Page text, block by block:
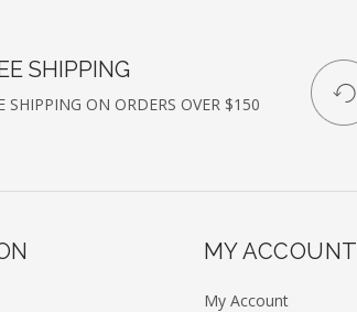
SHIPPING
SHIPPING ON ORDERS OVER $150
MY ACCOUNT
My Account